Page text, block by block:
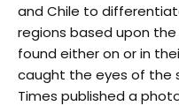
and Chile to
regions based upon
found either on or in
caught the eyes of the
Times published a